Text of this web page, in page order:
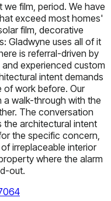
film, period. We have
exceed most homes'
film, decorative
Gladwyne uses all of it
is referral-driven by
experienced custom
intent demands
of work before. Our
walk-through with the
The conversation
the architectural intent
the specific concern,
irreplaceable interior
where the alarm
out.